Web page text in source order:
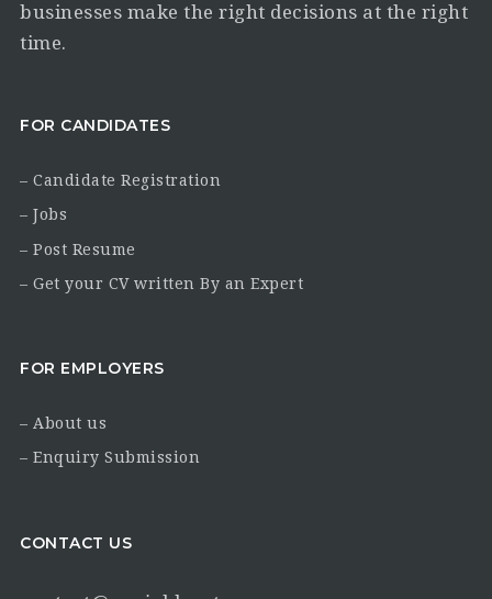
businesses make the right decisions at the right
time.
FOR CANDIDATES
– Candidate Registration
– Jobs
– Post Resume
– Get your CV written By an Expert
FOR EMPLOYERS
– About us
– Enquiry Submission
CONTACT US